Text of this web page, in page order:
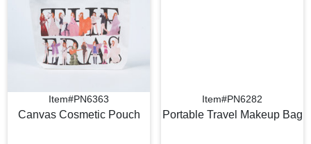
Item#PN6363
Canvas Cosmetic Pouch
Item#PN6282
Portable Travel Makeup Bag